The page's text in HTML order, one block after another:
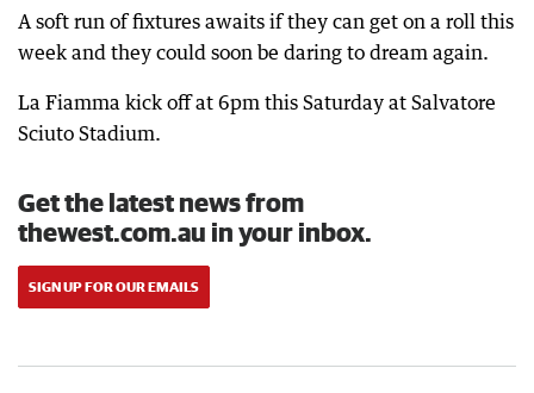
A soft run of fixtures awaits if they can get on a roll this
week and they could soon be daring to dream again.
La Fiamma kick off at 6pm this Saturday at Salvatore
Sciuto Stadium.
Get the latest news from
thewest.com.au in your inbox.
SIGN UP FOR OUR EMAILS